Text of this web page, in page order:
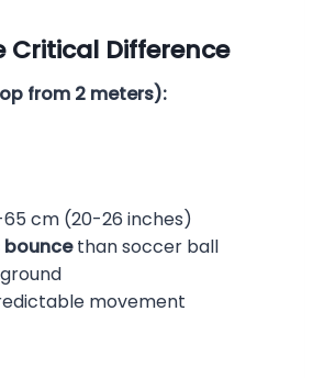
Critical Difference
from 2 meters):
65 cm (20-26 inches)
bouncethan soccer ball
movement